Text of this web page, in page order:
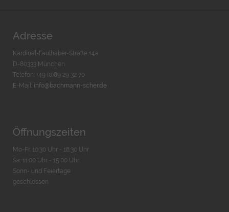
Adresse
Kardinal-Faulhaber-Straße 14a
D-80333 München
Telefon: +49 (0)89 29 32 70
E-Mail: info@bachmann-scher.de
Öffnungszeiten
Mo-Fr. 10:30 Uhr - 18:30 Uhr
Sa. 11:00 Uhr - 15.00 Uhr
Sonn- und Feiertage
geschlossen